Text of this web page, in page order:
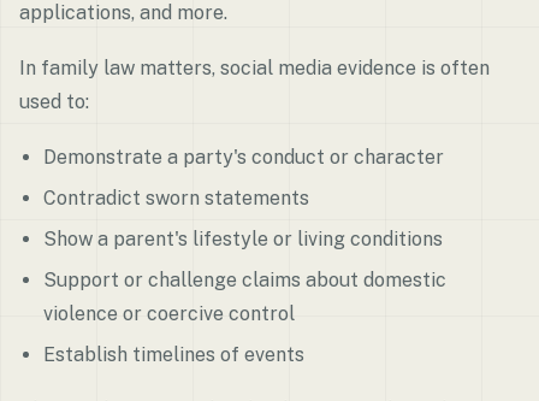
applications, and more.
In family law matters, social media evidence is often
used to:
Demonstrate a party's conduct or character
Contradict sworn statements
Show a parent's lifestyle or living conditions
Support or challenge claims about domestic
violence or coercive control
Establish timelines of events